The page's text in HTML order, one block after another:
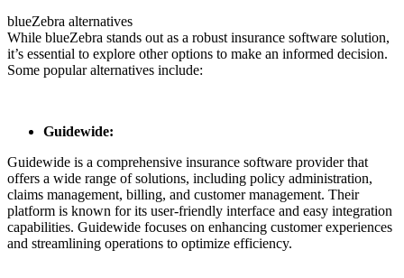
blueZebra alternatives
While blueZebra stands out as a robust insurance software solution,
it’s essential to explore other options to make an informed decision.
Some popular alternatives include:
Guidewide:
Guidewide is a comprehensive insurance software provider that
offers a wide range of solutions, including policy administration,
claims management, billing, and customer management. Their
platform is known for its user-friendly interface and easy integration
capabilities. Guidewide focuses on enhancing customer experiences
and streamlining operations to optimize efficiency.